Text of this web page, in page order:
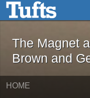
Skip to main content
The
The Magnet
Brown and
HOME